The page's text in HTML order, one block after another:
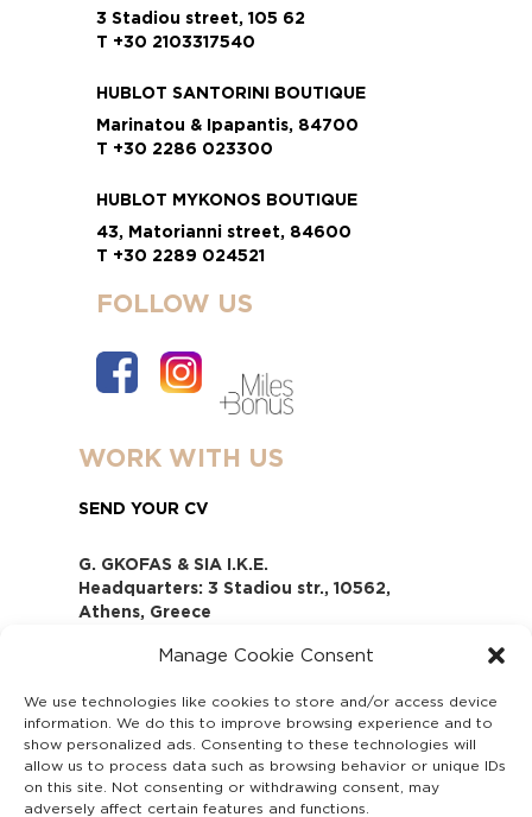
Manage Cookie Consent
We use technologies like cookies to store and/or access device
information. We do this to improve browsing experience and to
show personalized ads. Consenting to these technologies will
allow us to process data such as browsing behavior or unique IDs
on this site. Not consenting or withdrawing consent, may
adversely affect certain features and functions.
3 Stadiou street, 105 62
T +30 2103317540
HUBLOT SANTORINI BOUTIQUE
Marinatou & Ipapantis, 84700
T +30 2286 023300
HUBLOT MYKONOS BOUTIQUE
43, Matorianni street, 84600
T +30 2289 024521
FOLLOW US
WORK WITH US
SEND YOUR CV
G. GKOFAS & SIA I.K.E.
Headquarters: 3 Stadiou str., 10562,
Athens, Greece
(reg.no.): 118880301000
Τhe company is not in liquidation
Υπεύθυνος Παραλαβής και
Παρακολούθησης Αναφορών (Υ.Π.Π.Α) Ν.
4990/2022